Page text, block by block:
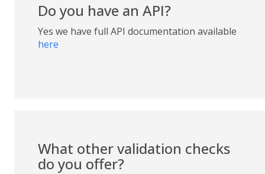
Do you have an API?
Yes we have full API documentation available
here
What other validation checks
do you offer?